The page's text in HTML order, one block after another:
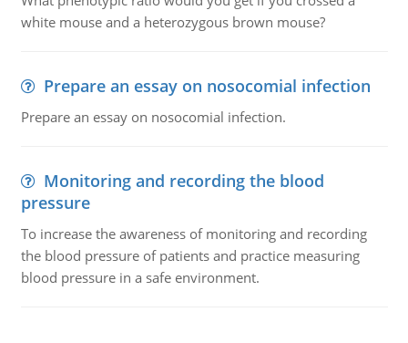
white mouse and a heterozygous brown mouse?
Prepare an essay on nosocomial infection
Prepare an essay on nosocomial infection.
Monitoring and recording the blood
pressure
To increase the awareness of monitoring and recording
the blood pressure of patients and practice measuring
blood pressure in a safe environment.